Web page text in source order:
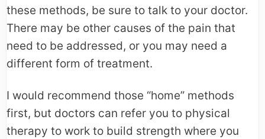
these methods, be sure to talk to your doctor.
There may be other causes of the pain that
need to be addressed, or you may need a
different form of treatment.
I would recommend those “home” methods
first, but doctors can refer you to physical
therapy to work to build strength where you